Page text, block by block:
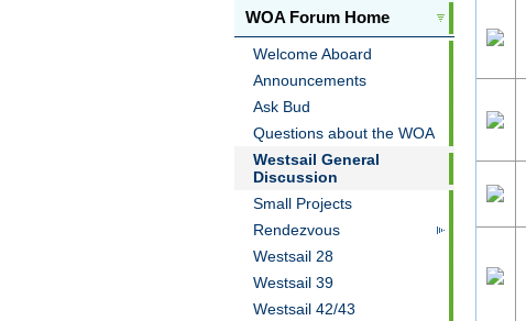
WOA Forum Home
Welcome Aboard
Announcements
Ask Bud
Questions about the WOA
Westsail General
Discussion
Small Projects
Rendezvous
Westsail 28
Westsail 39
Westsail 42/43